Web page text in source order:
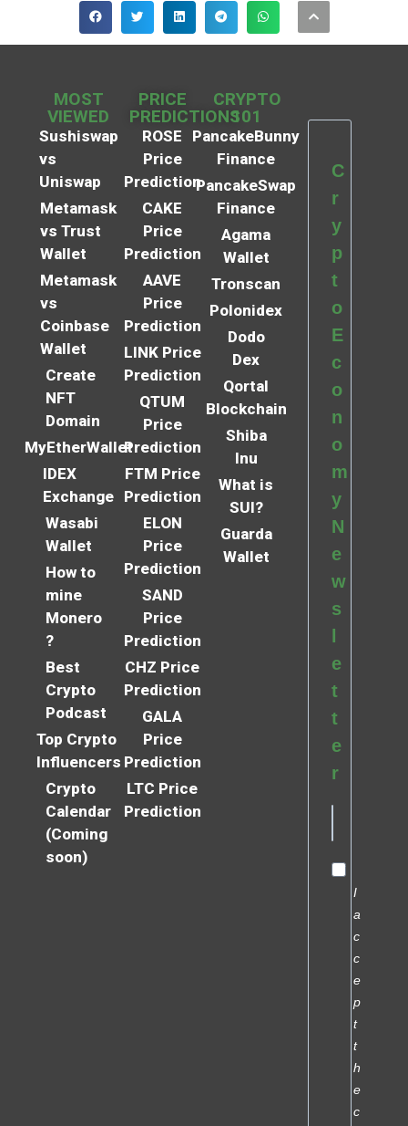
MOST
VIEWED
Sushiswap
vs
Uniswap
Metamask
vs Trust
Wallet
Metamask
vs
Coinbase
Wallet
Create
NFT
Domain
MyEtherWallet
IDEX
Exchange
Wasabi
Wallet
How to
mine
Monero
?
Best
Crypto
Podcast
Top Crypto
Influencers
Crypto
Calendar
(Coming
soon)
PRICE
PREDICTIONS
ROSE
Price
Prediction
CAKE
Price
Prediction
AAVE
Price
Prediction
LINK Price
Prediction
QTUM
Price
Prediction
FTM Price
Prediction
ELON
Price
Prediction
SAND
Price
Prediction
CHZ Price
Prediction
GALA
Price
Prediction
LTC Price
Prediction
CRYPTO
101
PancakeBunny
Finance
PancakeSwap
Finance
Agama
Wallet
Tronscan
Polonidex
Dodo
Dex
Qortal
Blockchain
Shiba
Inu
What is
SUI?
Guarda
Wallet
C
r
y
p
t
o
E
c
o
n
o
m
y
N
e
w
s
l
e
t
t
e
r
I
a
c
c
e
p
t
t
h
e
c